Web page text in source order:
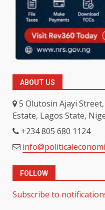
ABOUT US
5 Olutosin Ajayi
Estate, Lagos State,
+234 805 680 1124
FOLLOW
Subscribe to